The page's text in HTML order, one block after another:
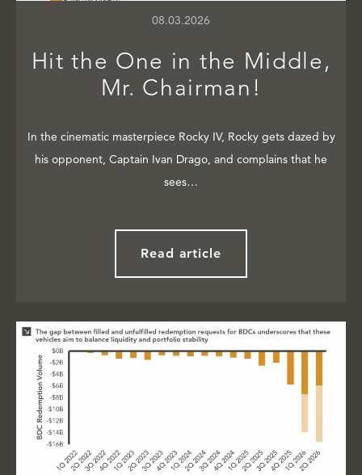
08.03.2026
Hit the One in the Middle,
Mr. Chairman!
In the cinematic masterpiece Rocky IV, Rocky gets dazed by
his opponent, Captain Ivan Drago, and complains that he
sees…
Read article